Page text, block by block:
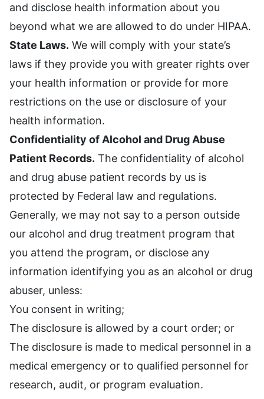
and disclose health information about you
beyond what we are allowed to do under HIPAA.
State Laws. We will comply with your state’s
laws if they provide you with greater rights over
your health information or provide for more
restrictions on the use or disclosure of your
health information.
Confidentiality of Alcohol and Drug Abuse
Patient Records. The confidentiality of alcohol
and drug abuse patient records by us is
protected by Federal law and regulations.
Generally, we may not say to a person outside
our alcohol and drug treatment program that
you attend the program, or disclose any
information identifying you as an alcohol or drug
abuser, unless:
You consent in writing;
The disclosure is allowed by a court order; or
The disclosure is made to medical personnel in a
medical emergency or to qualified personnel for
research, audit, or program evaluation.